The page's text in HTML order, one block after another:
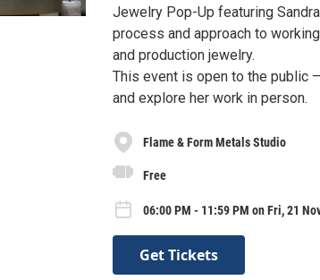
Jewelry Pop-Up featuring
process and approach to
and production jewelry.
This event is open to the public
and explore her work in person.
Flame & Form Metals Studio
Free
06:00 PM - 11:59 PM on Fri, 21
Get Tickets